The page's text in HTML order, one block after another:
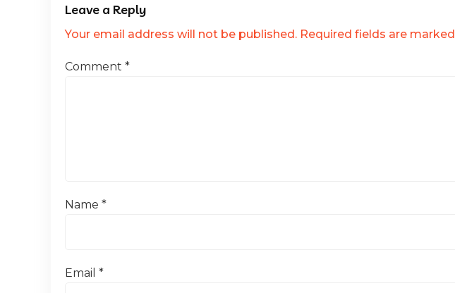
Leave a Reply
Your email address will not be published. Required fields are marked
Comment *
Name *
Email *